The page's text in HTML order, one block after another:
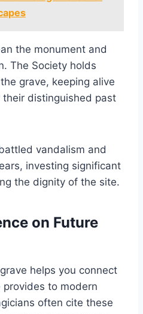
the monument and
The Society holds
grave, keeping alive
distinguished past
vandalism and
investing significant
the dignity of the site.
on Future
helps you connect
to modern
often cite these